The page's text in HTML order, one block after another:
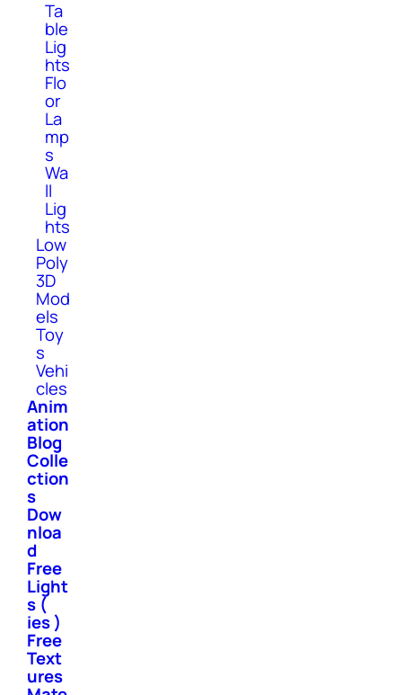
Ta
ble
Lig
hts
Flo
or
La
mp
s
Wa
ll
Lig
hts
Low
Poly
3D
Mod
els
Toy
s
Vehi
cles
Anim
ation
Blog
Colle
ction
s
Dow
nloa
d
Free
Light
s (
ies )
Free
Text
ures